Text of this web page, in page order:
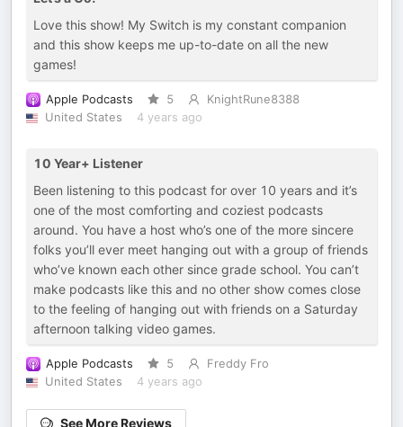
Love this show! My Switch is my constant companion
and this show keeps me up-to-date on all the new
games!
Apple Podcasts 5
KnightRune8388
United States
4 years ago
10 Year+ Listener
Been listening to this podcast for over 10 years and it’s
one of the most comforting and coziest podcasts
around. You have a host who’s one of the more sincere
folks you’ll ever meet hanging out with a group of friends
who’ve known each other since grade school. You can’t
make podcasts like this and no other show comes close
to the feeling of hanging out with friends on a Saturday
afternoon talking video games.
Apple Podcasts 5
Freddy Fro
United States
4 years ago
See More Reviews